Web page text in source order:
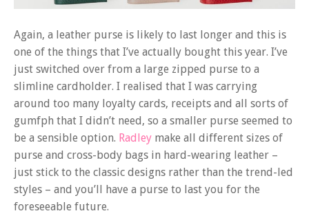
Again, a leather purse is likely to last longer and this is
one of the things that I’ve actually bought this year. I’ve
just switched over from a large zipped purse to a
slimline cardholder. I realised that I was carrying
around too many loyalty cards, receipts and all sorts of
gumfph that I didn’t need, so a smaller purse seemed to
be a sensible option. Radley make all different sizes of
purse and cross-body bags in hard-wearing leather –
just stick to the classic designs rather than the trend-led
styles – and you’ll have a purse to last you for the
foreseeable future.